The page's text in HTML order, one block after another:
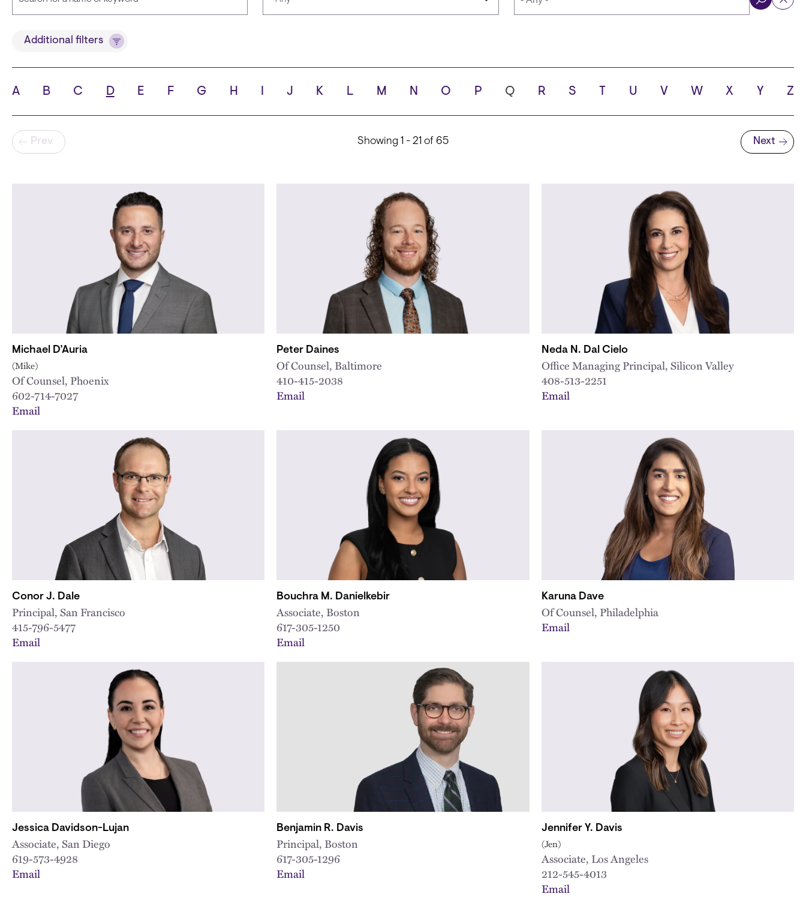
TitleAdditional filters
A B C D E F G H J K L M N O P Q R S T U V W X Y Z
Pagination
Prev Showing 1 - 21 of 65
Next page
Next
Michael D’Auria
(Mike)
Of Counsel, Phoenix
602-714-7027
Email
Peter Daines
Of Counsel, Baltimore
410-415-2038
Email
Neda N. Dal Cielo
Office Managing Principal, Silicon Valley
408-513-2251
Email
Conor J. Dale
Principal, San Francisco
415-796-5477
Email
Bouchra M. Danielkebir
Associate, Boston
617-305-1250
Email
Karuna Dave
Of Counsel, Philadelphia
Email
Jessica Davidson-Lujan
Associate, San Diego
619-573-4928
Email
Benjamin R. Davis
Principal, Boston
617-305-1296
Email
Jennifer Y. Davis
(Jen)
Associate, Los Angeles
212-545-4013
Email